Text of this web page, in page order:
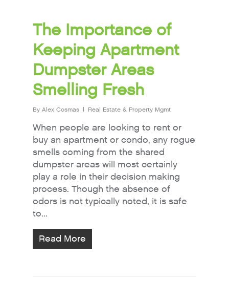
The Importance of
Keeping Apartment
Dumpster Areas
Smelling Fresh
By Alex Cosmas Real Estate & Property Mgmt
When people are looking to rent or
buy an apartment or condo, any rogue
smells coming from the shared
dumpster areas will most certainly
play a role in their decision making
process. Though the absence of
odors is not typically noted, it is safe
to...
Read More